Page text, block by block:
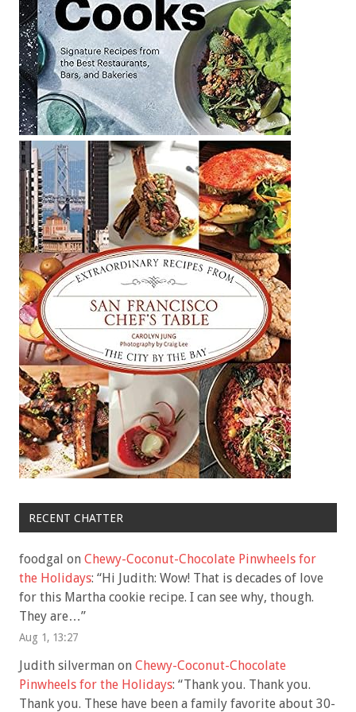
RECENT CHATTER
foodgal on Chewy-Coconut-Chocolate Pinwheels for
the Holidays: “Hi Judith: Wow! That is decades of love
for this Martha cookie recipe. I can see why, though.
They are…”
Aug 1, 13:27
Judith silverman on Chewy-Coconut-Chocolate
Pinwheels for the Holidays: “Thank you. Thank you.
Thank you. These have been a family favorite about 30-